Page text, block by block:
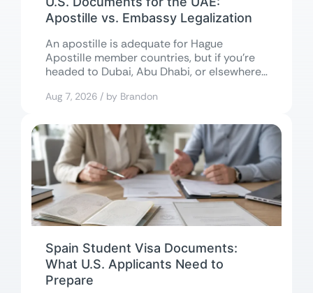
Apostille vs. Embassy Legalization
An apostille is adequate for Hague
Apostille member countries, but if you’re
headed to Dubai, Abu Dhabi, or elsewhere
Aug 7, 2026 / by Brandon
Spain Student Visa Documents:
What U.S. Applicants Need to
Prepare